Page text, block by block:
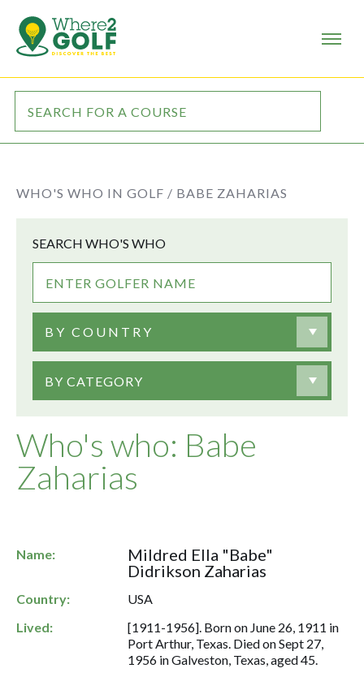
WHO'S WHO IN GOLF / BABE ZAHARIAS
Who's who: Babe
Zaharias
SEARCH WHO'S WHO
BY COUNTRY
BY CATEGORY
Name:
Mildred Ella "Babe"
Didrikson Zaharias
Country:
USA
Lived:
[1911-1956]. Born on June 26, 1911 in
Port Arthur, Texas. Died on Sept 27,
1956 in Galveston, Texas, aged 45.